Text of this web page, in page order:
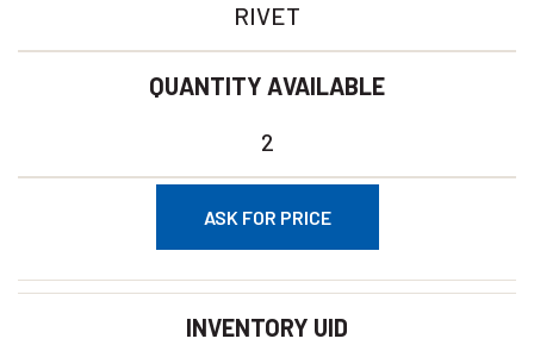
RIVET
QUANTITY AVAILABLE
2
ASK FOR PRICE
INVENTORY UID